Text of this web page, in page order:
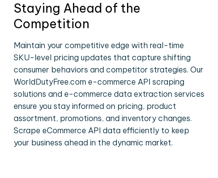
Staying Ahead of the
Competition
Maintain your competitive edge with real-time
SKU-level pricing updates that capture shifting
consumer behaviors and competitor strategies. Our
WorldDutyFree.com e-commerce API scraping
solutions and e-commerce data extraction services
ensure you stay informed on pricing, product
assortment, promotions, and inventory changes.
Scrape eCommerce API data efficiently to keep
your business ahead in the dynamic market.